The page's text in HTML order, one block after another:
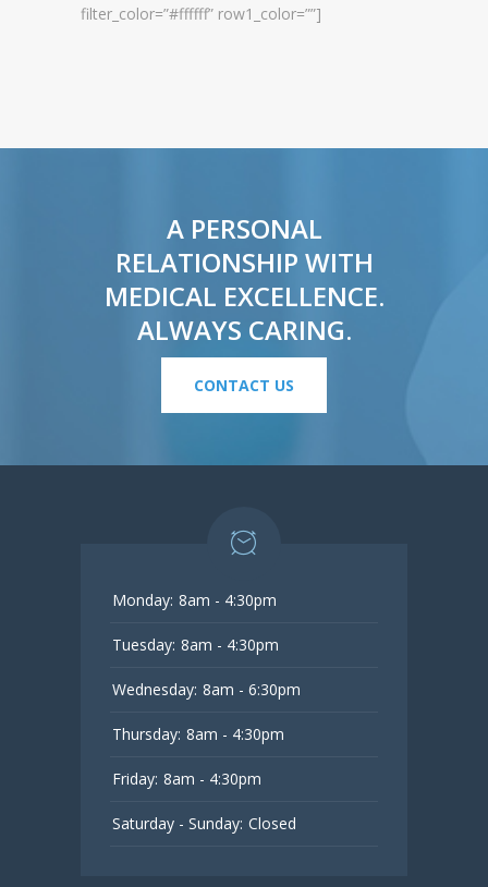
filter_color=”#ffffff” row1_color=””]
A PERSONAL
RELATIONSHIP WITH
MEDICAL EXCELLENCE.
ALWAYS CARING.
CONTACT US
Monday: 8am - 4:30pm
Tuesday: 8am - 4:30pm
Wednesday: 8am - 6:30pm
Thursday: 8am - 4:30pm
Friday: 8am - 4:30pm
Saturday - Sunday: Closed